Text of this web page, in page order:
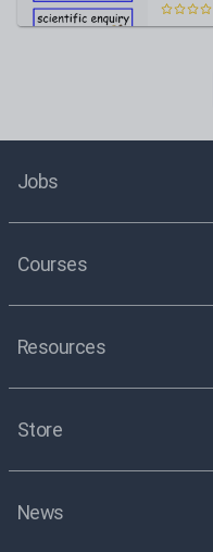
Jobs
Courses
Resources
Store
News